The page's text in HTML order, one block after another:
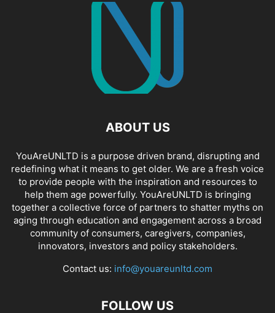
ABOUT US
YouAreUNLTD is a purpose driven brand, disrupting and
redefining what it means to get older. We are a fresh voice
to provide people with the inspiration and resources to
help them age powerfully. YouAreUNLTD is bringing
together a collective force of partners to shatter myths on
aging through education and engagement across a broad
community of consumers, caregivers, companies,
innovators, investors and policy stakeholders.
Contact us: info@youareunltd.com
FOLLOW US